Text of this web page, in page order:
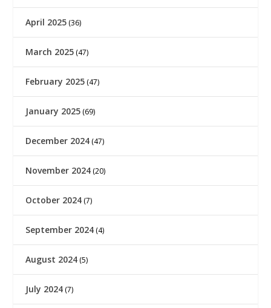
April 2025 (36)
March 2025 (47)
February 2025 (47)
January 2025 (69)
December 2024 (47)
November 2024 (20)
October 2024 (7)
September 2024 (4)
August 2024 (5)
July 2024 (7)